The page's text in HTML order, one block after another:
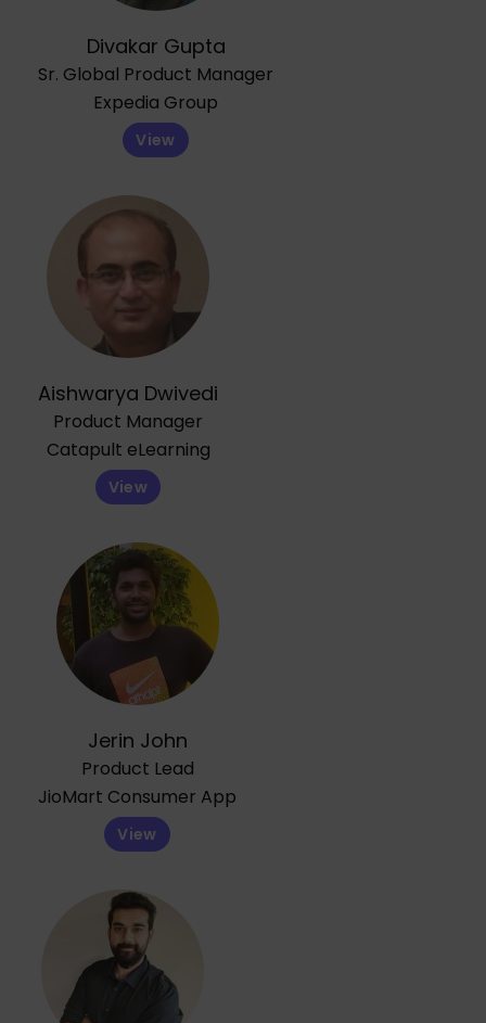
Divakar Gupta
Sr. Global Product Manager
Expedia Group
View
Aishwarya Dwivedi
Product Manager
Catapult eLearning
View
Jerin John
Product Lead
JioMart Consumer App
View